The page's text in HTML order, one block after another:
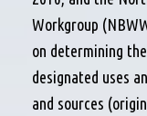
Workgroup
on determining
designated uses
and sources